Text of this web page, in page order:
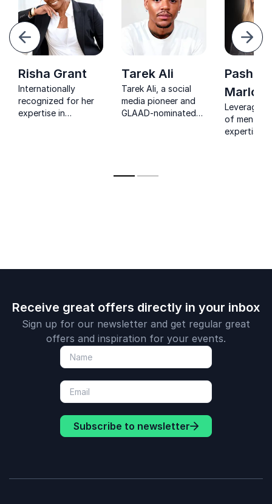
Next
Risha Grant
Internationally
recognized for her
expertise in
Tarek Ali
Tarek Ali, a social
media pioneer and
GLAAD-nominated
holistic wellness to
Pasha
Leverage
of mental
expertise
Receive great offers directly in your inbox
Sign up for our newsletter and get regular great
offers and inspiration for your events.
Subscribe to newsletter